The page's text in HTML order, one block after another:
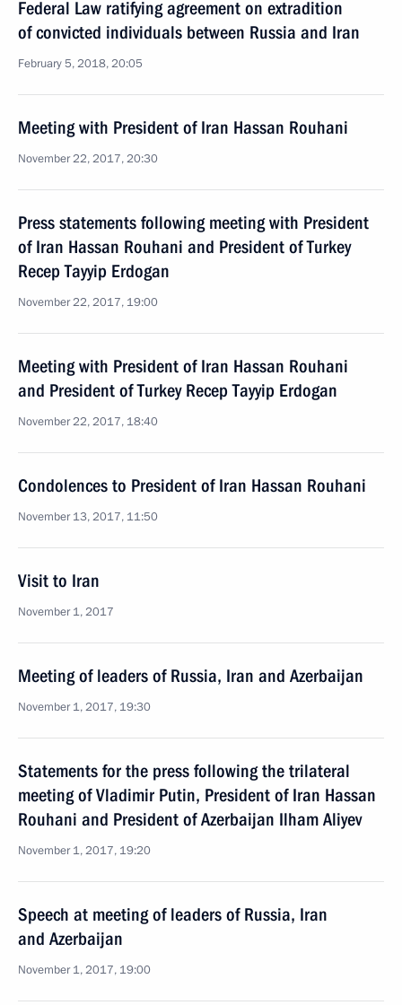
Federal Law ratifying agreement on extradition
of convicted individuals between Russia and Iran
February 5, 2018, 20:05
Meeting with President of Iran Hassan Rouhani
November 22, 2017, 20:30
Press statements following meeting with President
of Iran Hassan Rouhani and President of Turkey
Recep Tayyip Erdogan
November 22, 2017, 19:00
Meeting with President of Iran Hassan Rouhani
and President of Turkey Recep Tayyip Erdogan
November 22, 2017, 18:40
Condolences to President of Iran Hassan Rouhani
November 13, 2017, 11:50
Visit to Iran
November 1, 2017
Meeting of leaders of Russia, Iran and Azerbaijan
November 1, 2017, 19:30
Statements for the press following the trilateral
meeting of Vladimir Putin, President of Iran Hassan
Rouhani and President of Azerbaijan Ilham Aliyev
November 1, 2017, 19:20
Speech at meeting of leaders of Russia, Iran
and Azerbaijan
November 1, 2017, 19:00